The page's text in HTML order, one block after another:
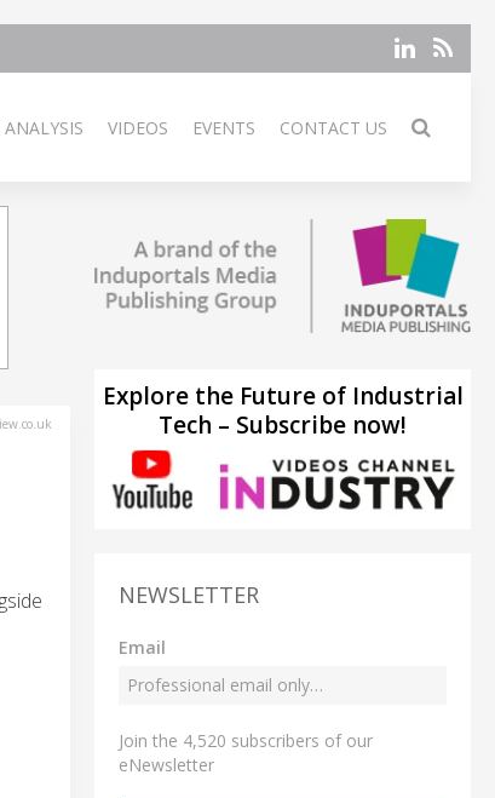
VIDEOS EVENTS CONTACT US
Explore the Future of Industrial
Tech – Subscribe now!
NEWSLETTER
Email
Join the 4,520 subscribers of our
eNewsletter